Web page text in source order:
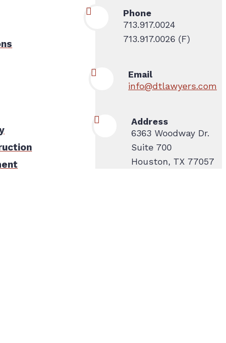
Phone
713.917.0024
713.917.0026 (F)
Email
info@dtlawyers.com
Address
6363 Woodway Dr.
Suite 700
Houston, TX 77057